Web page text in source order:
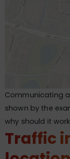
Communicating
shown by the
why should it
Traffic